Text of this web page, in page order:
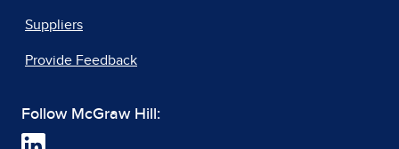
Suppliers
Provide Feedback
Follow McGraw Hill: